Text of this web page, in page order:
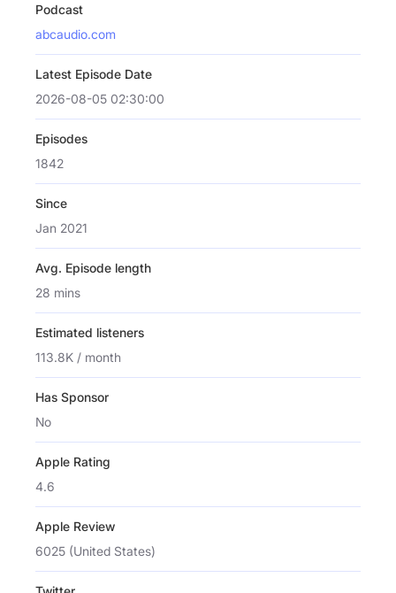
Podcast
abcaudio.com
Latest Episode Date
2026-08-05 02:30:00
Episodes
1842
Since
Jan 2021
Avg. Episode length
28 mins
Estimated listeners
113.8K / month
Has Sponsor
No
Apple Rating
4.6
Apple Review
6025 (United States)